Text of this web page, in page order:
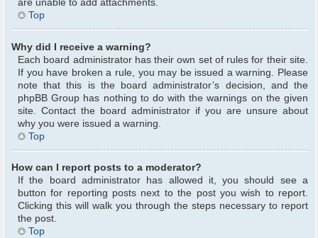
are unable to add attachments.
Top
Why did I receive a warning?
Each board administrator has their own set of rules for their site.
If you have broken a rule, you may be issued a warning. Please
note that this is the board administrator’s decision, and the
phpBB Group has nothing to do with the warnings on the given
site. Contact the board administrator if you are unsure about
why you were issued a warning.
Top
How can I report posts to a moderator?
If the board administrator has allowed it, you should see a
button for reporting posts next to the post you wish to report.
Clicking this will walk you through the steps necessary to report
the post.
Top